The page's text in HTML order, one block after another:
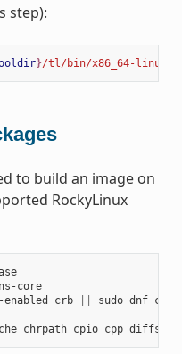
step):
}/tl/bin/x86_64-linux"
to build an image on
RockyLinux
core
crb sudo dnf
chrpath cpio cpp diffstat